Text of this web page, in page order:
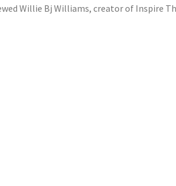
Willie Bj Williams, creator of Inspire